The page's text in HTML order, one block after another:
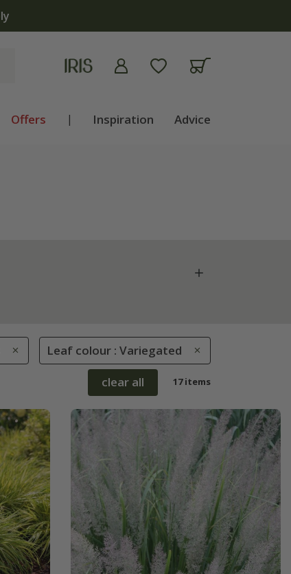
Offers | Inspiration Advice
Leaf colour : Variegated
clear all 17 items